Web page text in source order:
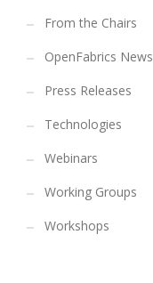
From the Chairs
OpenFabrics News
Press Releases
Technologies
Webinars
Working Groups
Workshops